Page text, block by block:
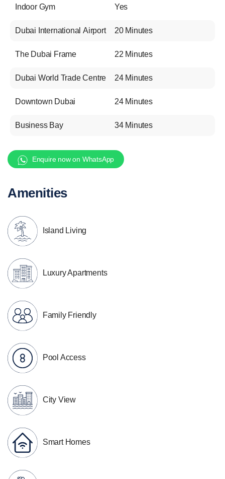
Indoor Gym Yes
Dubai International Airport 20 Minutes
The Dubai Frame 22 Minutes
Dubai World Trade Centre 24 Minutes
Downtown Dubai 24 Minutes
Business Bay 34 Minutes
Enquire now on WhatsApp
Amenities
Island Living
Luxury Apartments
Family Friendly
Pool Access
City View
Smart Homes